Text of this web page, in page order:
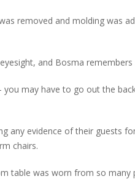
removed and molding was
and Bosma
may have to go out the
any evidence of their guests
chairs.
table was worn from so many